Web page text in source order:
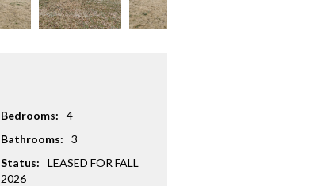
Bedrooms:
4
Bathrooms:
3
Status:
LEASED FOR FALL
2026